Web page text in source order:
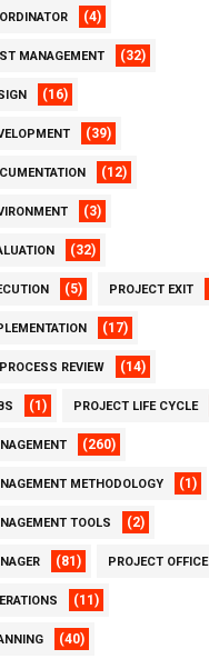
(4)
MANAGEMENT (32)
(16)
(39)
(12)
(3)
(32)
(5) PROJECT EXIT
(17)
REVIEW (14)
(1) PROJECT LIFE CYCLE
(260)
METHODOLOGY (1)
TOOLS (2)
(81) PROJECT OFFICE
(11)
(40)